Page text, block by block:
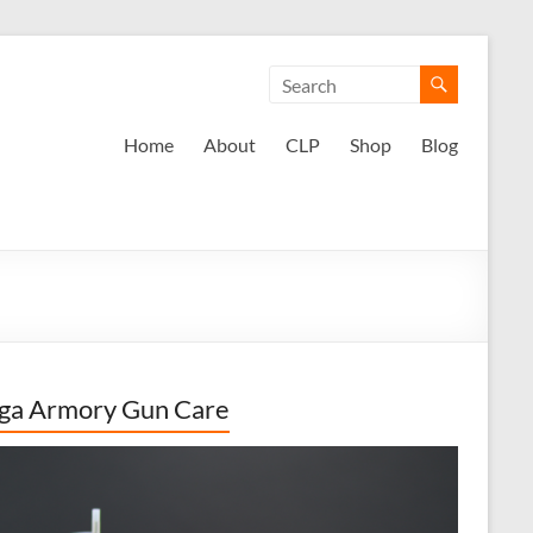
Home About CLP Shop Blog
Armory Gun Care